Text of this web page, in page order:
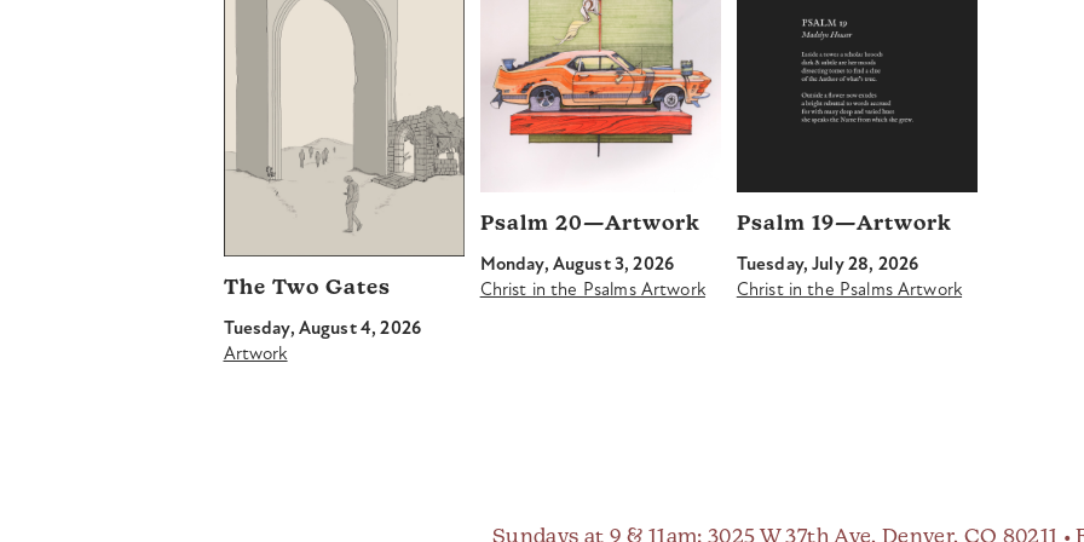
The Two Gates
Tuesday, August 4, 2026
Artwork
Psalm 20—Artwork
Monday, August 3, 2026
Christ in the Psalms Artwork
Psalm 19—Artwork
Tuesday, July 28, 2026
Christ in the Psalms Artwork
Sundays at 9 & 11am: 3025 W 37th Ave, Denver, CO 80211 •